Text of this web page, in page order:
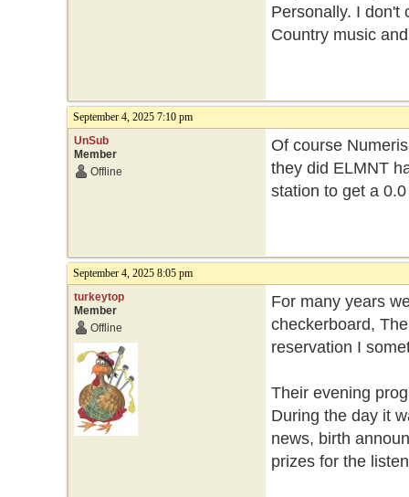
Personally. I don't
Country music
September 4, 2025 7:10 pm
UnSub
Member
Offline
Of course
they did ELMNT
station to get a
September 4, 2025 8:05 pm
turkeytop
Member
Offline
For many years
checkerboard,
reservation I
Their evening
During the day it
news, birth
prizes for the